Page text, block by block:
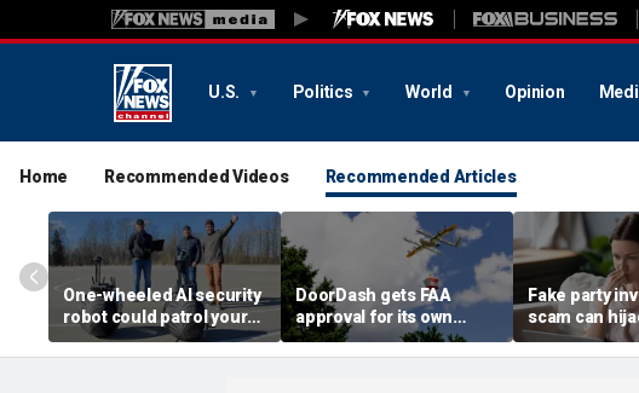
U.S. Politics World Opinion
Home Recommended Videos Recommended Articles
One-wheeled AI security
robot could patrol your
property
DoorDash gets FAA
approval for its own
delivery drones
Fake party
scam can
computer